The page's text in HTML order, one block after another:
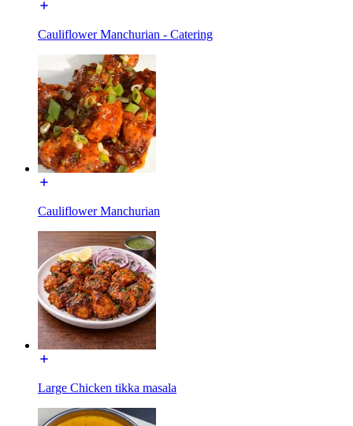
Cauliflower Manchurian - Catering
Cauliflower Manchurian
Large Chicken tikka masala